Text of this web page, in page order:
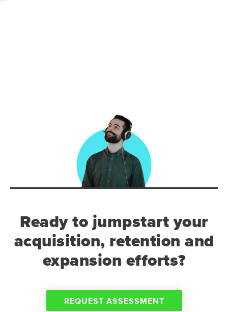
Ready to jumpstart your
acquisition, retention and
expansion efforts?
REQUEST ASSESSMENT